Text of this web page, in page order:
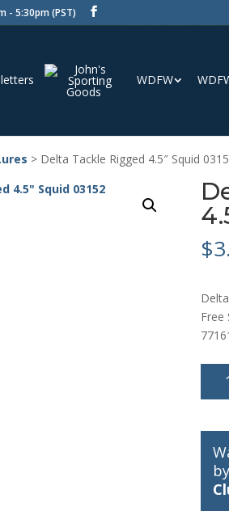
- 5:30pm (PST)
WDFW
> Delta Tackle Rigged 4.5″ Squid
$
Free
4.5"
Squid
03152